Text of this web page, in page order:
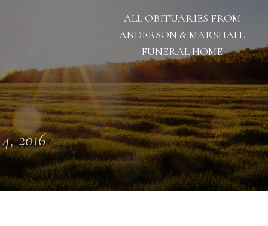
ALL OBITUARIES FROM
ANDERSON & MARSHALL
FUNERAL HOME
2016